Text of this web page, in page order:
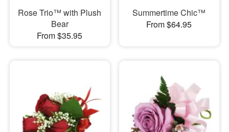
Rose Trio™ with Plush
Bear
From $35.95
Summertime Chic™
From $64.95